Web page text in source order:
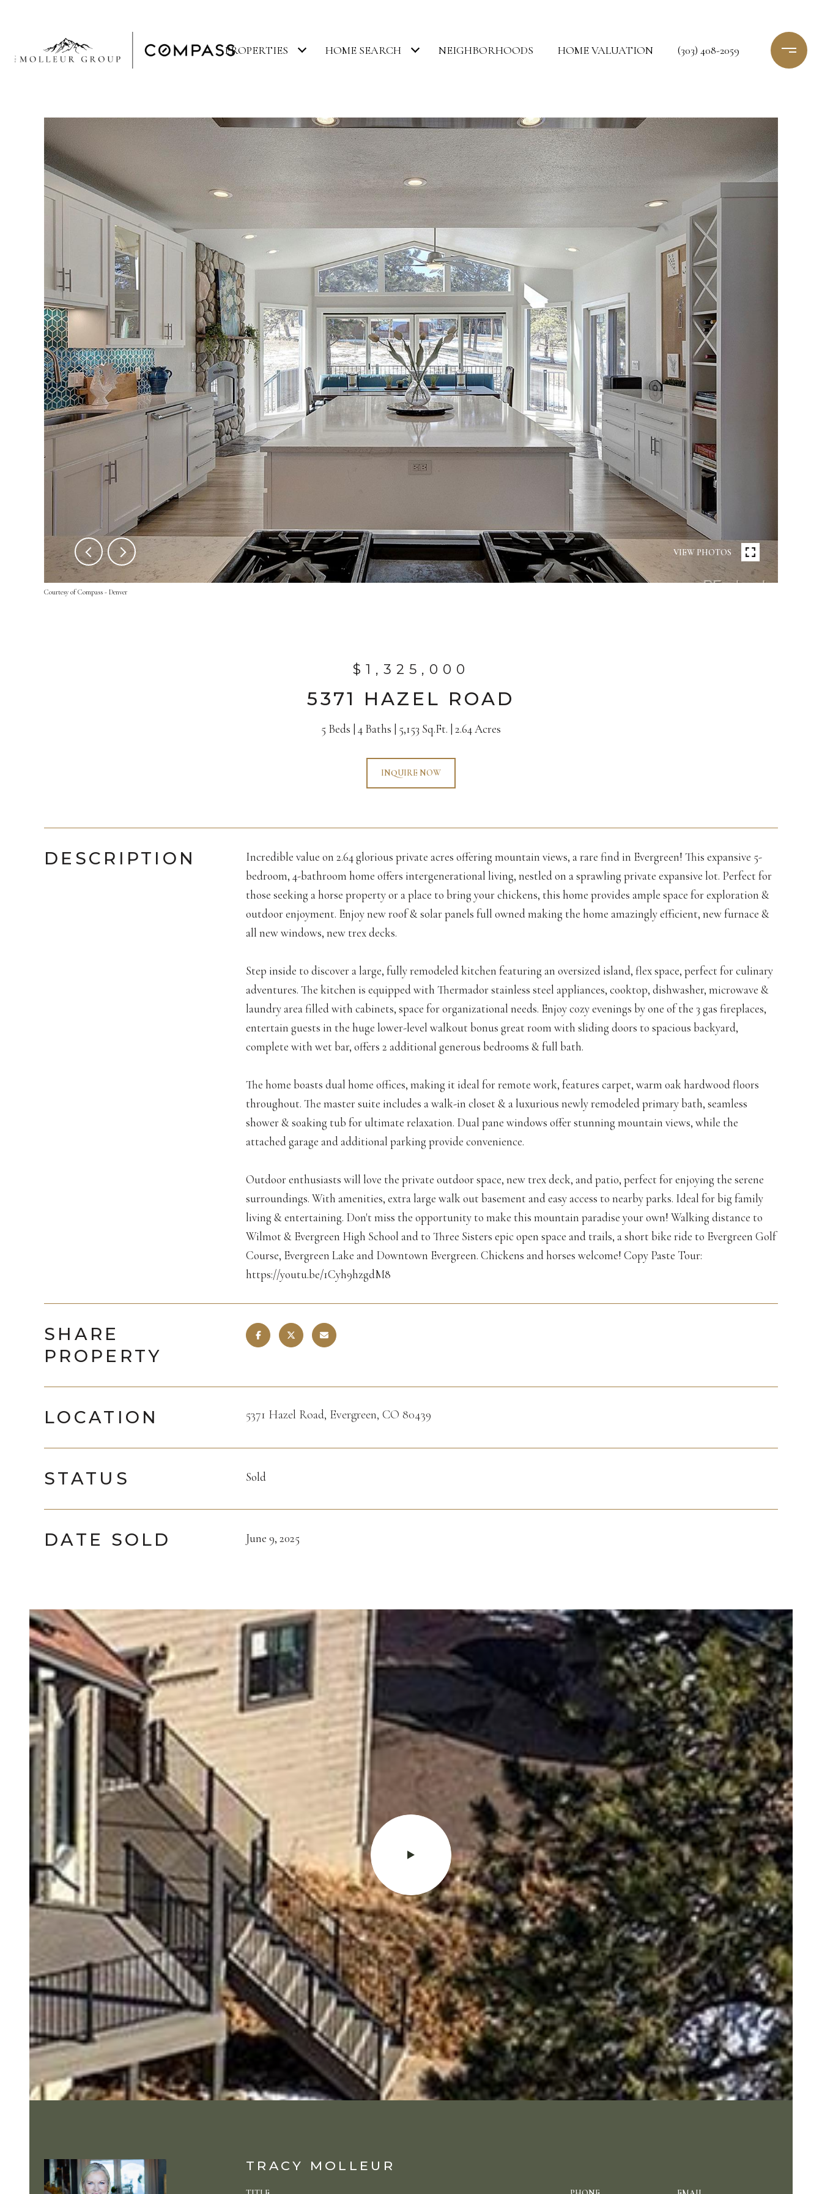
PROPERTIES HOME SEARCH NEIGHBORHOODS HOME VALUATION (303) 408-2059
VIEW PHOTOS
Courtesy of Compass - Denver
$1,325,000
5371 HAZEL ROAD
5 Beds 4 Baths 5,153 Sq.Ft. 2.64 Acres
INQUIRE NOW
DESCRIPTION
Incredible value on 2.64 glorious private acres offering mountain views, a rare find in Evergreen! This expansive 5-
bedroom, 4-bathroom home offers intergenerational living, nestled on a sprawling private expansive lot. Perfect for
those seeking a horse property or a place to bring your chickens, this home provides ample space for exploration &
outdoor enjoyment. Enjoy new roof & solar panels full owned making the home amazingly efficient, new furnace &
all new windows, new trex decks.
Step inside to discover a large, fully remodeled kitchen featuring an oversized island, flex space, perfect for culinary
adventures. The kitchen is equipped with Thermador stainless steel appliances, cooktop, dishwasher, microwave &
laundry area filled with cabinets, space for organizational needs. Enjoy cozy evenings by one of the 3 gas fireplaces,
entertain guests in the huge lower-level walkout bonus great room with sliding doors to spacious backyard,
complete with wet bar, offers 2 additional generous bedrooms & full bath.
The home boasts dual home offices, making it ideal for remote work, features carpet, warm oak hardwood floors
throughout. The master suite includes a walk-in closet & a luxurious newly remodeled primary bath, seamless
shower & soaking tub for ultimate relaxation. Dual pane windows offer stunning mountain views, while the
attached garage and additional parking provide convenience.
Outdoor enthusiasts will love the private outdoor space, new trex deck, and patio, perfect for enjoying the serene
surroundings. With amenities, extra large walk out basement and easy access to nearby parks. Ideal for big family
living & entertaining. Don't miss the opportunity to make this mountain paradise your own! Walking distance to
Wilmot & Evergreen High School and to Three Sisters epic open space and trails, a short bike ride to Evergreen Golf
Course, Evergreen Lake and Downtown Evergreen. Chickens and horses welcome! Copy Paste Tour:
https://youtu.be/1Cyh9hzgdM8
SHARE
PROPERTY
LOCATION 5371 Hazel Road, Evergreen, CO 80439
STATUS Sold
DATE SOLD June 9, 2025
TRACY MOLLEUR